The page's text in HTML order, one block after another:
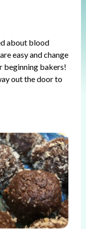
about blood
easy and change
beginning bakers!
out the door to